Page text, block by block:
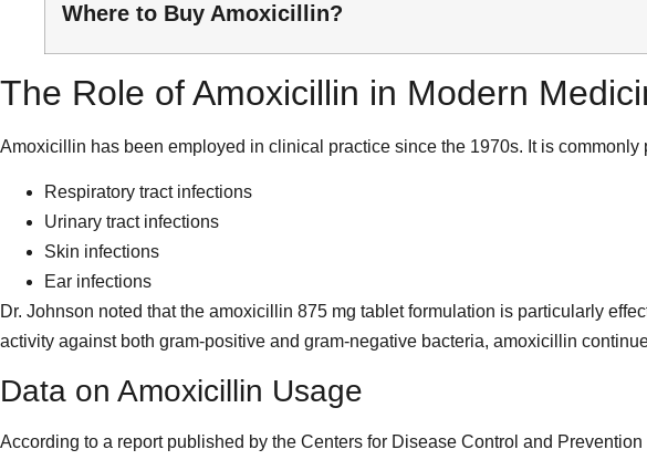
Where to Buy Amoxicillin?
The Role of Amoxicillin in Modern
Amoxicillin has been employed in clinical practice since the 1970s. It is commonly
Respiratory tract infections
Urinary tract infections
Skin infections
Ear infections
Dr. Johnson noted that the amoxicillin 875 mg tablet formulation is particularly
activity against both gram-positive and gram-negative bacteria, amoxicillin
Data on Amoxicillin Usage
According to a report published by the Centers for Disease Control and